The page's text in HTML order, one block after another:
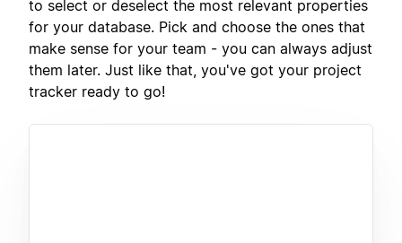
to select or deselect the most relevant properties
for your database. Pick and choose the ones that
make sense for your team - you can always adjust
them later. Just like that, you've got your project
tracker ready to go!